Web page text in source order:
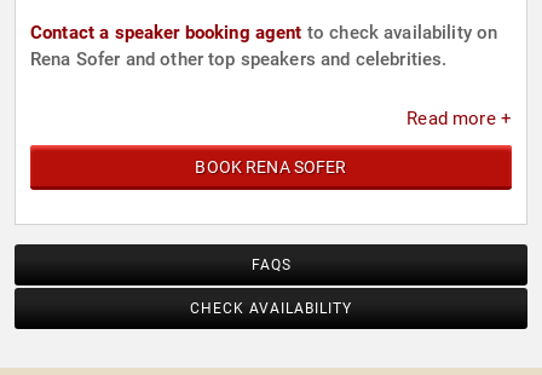
Contact a speaker booking agent to check availability on
Rena Sofer and other top speakers and celebrities.
Read more +
BOOK RENA SOFER
FAQS
CHECK AVAILABILITY